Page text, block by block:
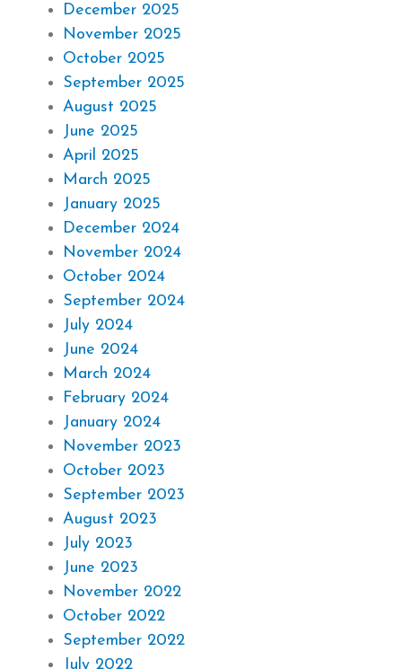
December 2025
November 2025
October 2025
September 2025
August 2025
June 2025
April 2025
March 2025
January 2025
December 2024
November 2024
October 2024
September 2024
July 2024
June 2024
March 2024
February 2024
January 2024
November 2023
October 2023
September 2023
August 2023
July 2023
June 2023
November 2022
October 2022
September 2022
July 2022